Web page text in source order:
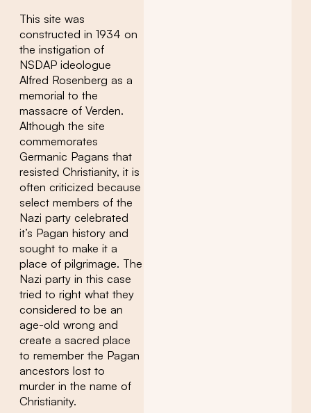
This site was
constructed in 1934 on
the instigation of
NSDAP ideologue
Alfred Rosenberg as a
memorial to the
massacre of Verden.
Although the site
commemorates
Germanic Pagans that
resisted Christianity, it is
often criticized because
select members of the
Nazi party celebrated
it’s Pagan history and
sought to make it a
place of pilgrimage. The
Nazi party in this case
tried to right what they
considered to be an
age-old wrong and
create a sacred place
to remember the Pagan
ancestors lost to
murder in the name of
Christianity.